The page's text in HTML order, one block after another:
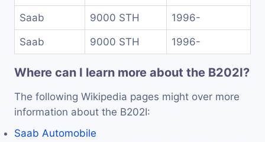
Saab 9000 STH 1996-
Saab 9000 STH 1996-
Where can I learn more about the B202I?
The following Wikipedia pages might over more
information about the B202I:
Saab Automobile